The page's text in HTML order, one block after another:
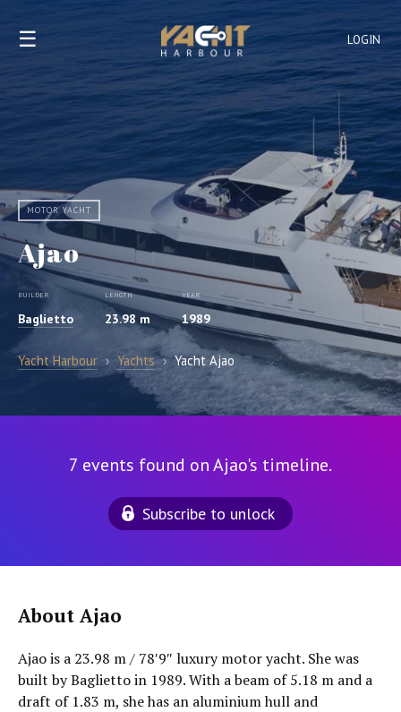
LOGIN
☰
MOTOR YACHT
Ajao
BUILDER
Baglietto
LENGTH
23.98 m
YEAR
1989
Yacht Harbour › Yachts › Yacht Ajao
7 events found on Ajao's timeline.
Subscribe to unlock
About Ajao
Ajao is a 23.98 m / 78′9″ luxury motor yacht. She was
built by Baglietto in 1989. With a beam of 5.18 m and a
draft of 1.83 m, she has an aluminium hull and